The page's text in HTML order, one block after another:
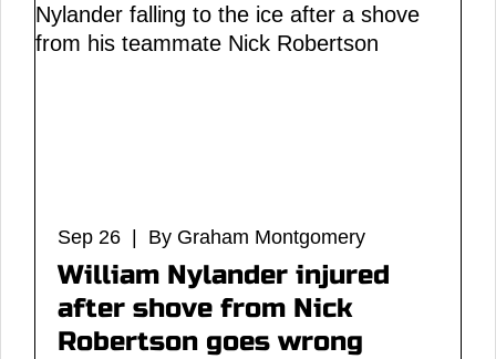
Sep 26 | By Graham Montgomery
William Nylander injured
after shove from Nick
Robertson goes wrong